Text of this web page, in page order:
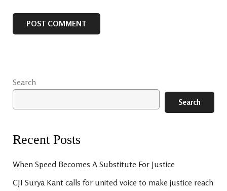
Search
Search
Recent Posts
When Speed Becomes A Substitute For Justice
CJI Surya Kant calls for united voice to make justice reach